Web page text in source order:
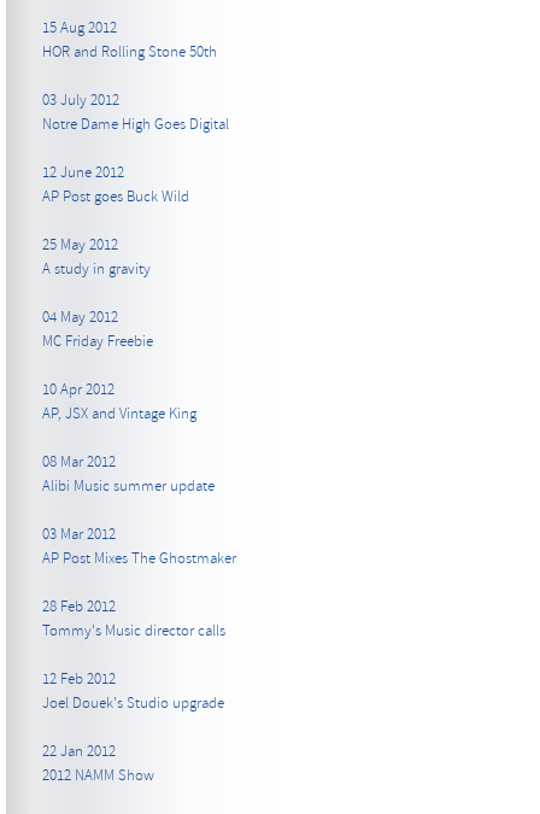
15 Aug 2012
HOR and Rolling Stone 50th
03 July 2012
Notre Dame High Goes Digital
12 June 2012
AP Post goes Buck Wild
25 May 2012
A study in gravity
04 May 2012
MC Friday Freebie
10 Apr 2012
AP, JSX and Vintage King
08 Mar 2012
Alibi Music summer update
03 Mar 2012
AP Post Mixes The Ghostmaker
28 Feb 2012
Tommy's Music director calls
12 Feb 2012
Joel Douek's Studio upgrade
22 Jan 2012
2012 NAMM Show